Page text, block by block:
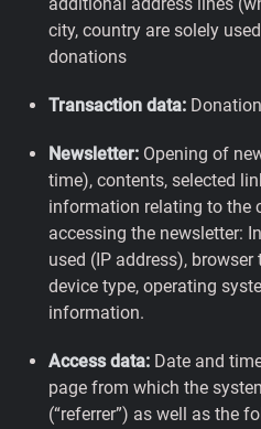
city, country are solely
donations
Transaction data:
Newsletter: Opening of
time), contents, selected
information relating to the
accessing the newsletter:
used (IP address), browser
device type, operating
information.
Access data: Date and
page from which the
(“referrer”) as well as the